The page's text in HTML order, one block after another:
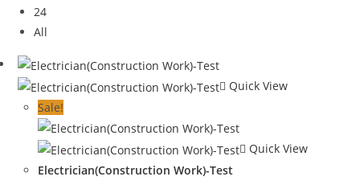
24
All
Quick View
Sale!
Quick View
Electrician(Construction Work)-Test